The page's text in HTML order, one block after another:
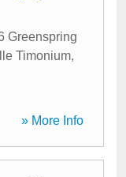
Greenspring
Timonium,
» More Info